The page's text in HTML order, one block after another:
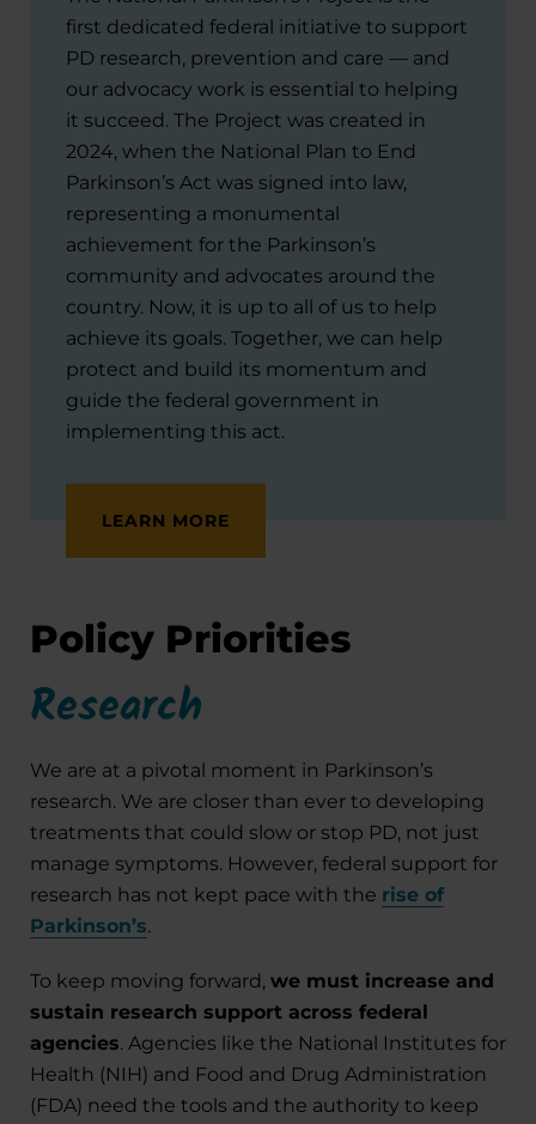
first dedicated federal initiative to support
PD research, prevention and care — and
our advocacy work is essential to helping
it succeed. The Project was created in
2024, when the National Plan to End
Parkinson’s Act was signed into law,
representing a monumental
achievement for the Parkinson’s
community and advocates around the
country. Now, it is up to all of us to help
achieve its goals. Together, we can help
protect and build its momentum and
guide the federal government in
implementing this act.
LEARN MORE
Policy Priorities
Research
We are at a pivotal moment in Parkinson’s
research. We are closer than ever to developing
treatments that could slow or stop PD, not just
manage symptoms. However, federal support for
research has not kept pace with the rise of
Parkinson’s.
To keep moving forward, we must increase and
sustain research support across federal
agencies. Agencies like the National Institutes for
Health (NIH) and Food and Drug Administration
(FDA) need the tools and the authority to keep